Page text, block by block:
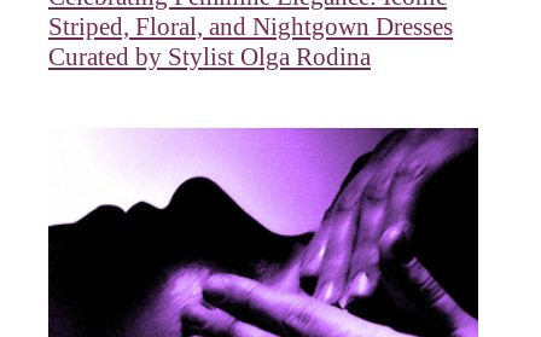
Striped, Floral, and Nightgown Dresses
Curated by Stylist Olga Rodina